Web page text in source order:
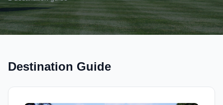
Destination Guide